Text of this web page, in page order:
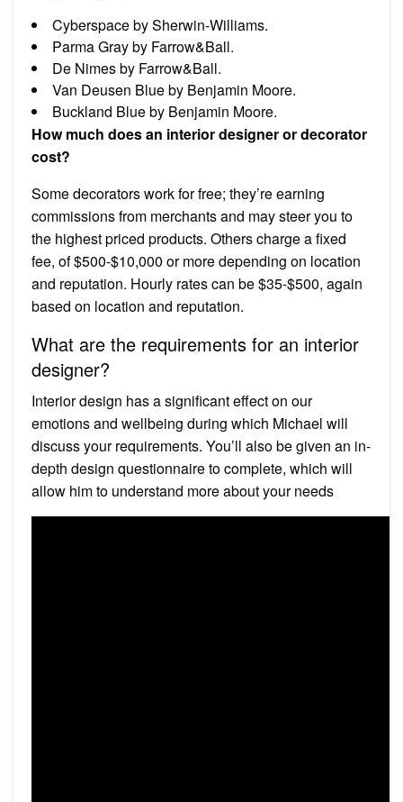
Cyberspace by Sherwin-Williams.
Parma Gray by Farrow&Ball.
De Nimes by Farrow&Ball.
Van Deusen Blue by Benjamin Moore.
Buckland Blue by Benjamin Moore.
How much does an interior designer or decorator
cost?
Some decorators work for free; they’re earning
commissions from merchants and may steer you to
the highest priced products. Others charge a fixed
fee, of $500-$10,000 or more depending on location
and reputation. Hourly rates can be $35-$500, again
based on location and reputation.
What are the requirements for an interior
designer?
Interior design has a significant effect on our
emotions and wellbeing during which Michael will
discuss your requirements. You’ll also be given an in-
depth design questionnaire to complete, which will
allow him to understand more about your needs